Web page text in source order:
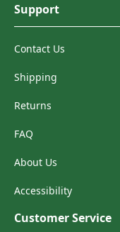
Support
Contact Us
Shipping
Returns
FAQ
About Us
Accessibility
Customer Service